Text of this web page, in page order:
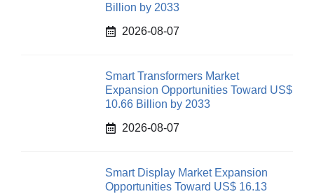
Billion by 2033
2026-08-07
Smart Transformers Market
Expansion Opportunities Toward US$
10.66 Billion by 2033
2026-08-07
Smart Display Market Expansion
Opportunities Toward US$ 16.13